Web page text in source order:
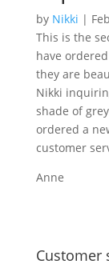
by Nikki |
This is the
have
they are
Nikki
shade of
ordered a
customer
Anne
Customer